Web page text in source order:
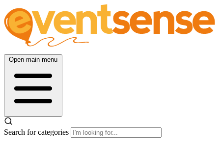
Open main menu
Search for categories